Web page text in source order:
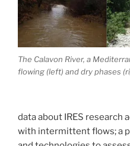
The Calavon River, a
flowing (left) and dry phases
data about IRES research
with intermittent flows; a